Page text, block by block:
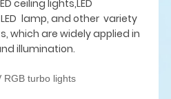
ceiling lights,LED
lamp, and other variety
which are widely applied in
illumination.
RGB turbo lights